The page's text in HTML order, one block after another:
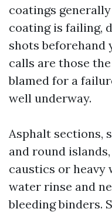
coatings
coating is failing,
shots beforehand
calls are those
blamed for a
well underway.
Asphalt sections,
and round
caustics or heavy
water rinse and
bleeding binders.